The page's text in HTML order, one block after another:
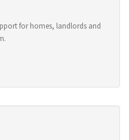
for homes, landlords and